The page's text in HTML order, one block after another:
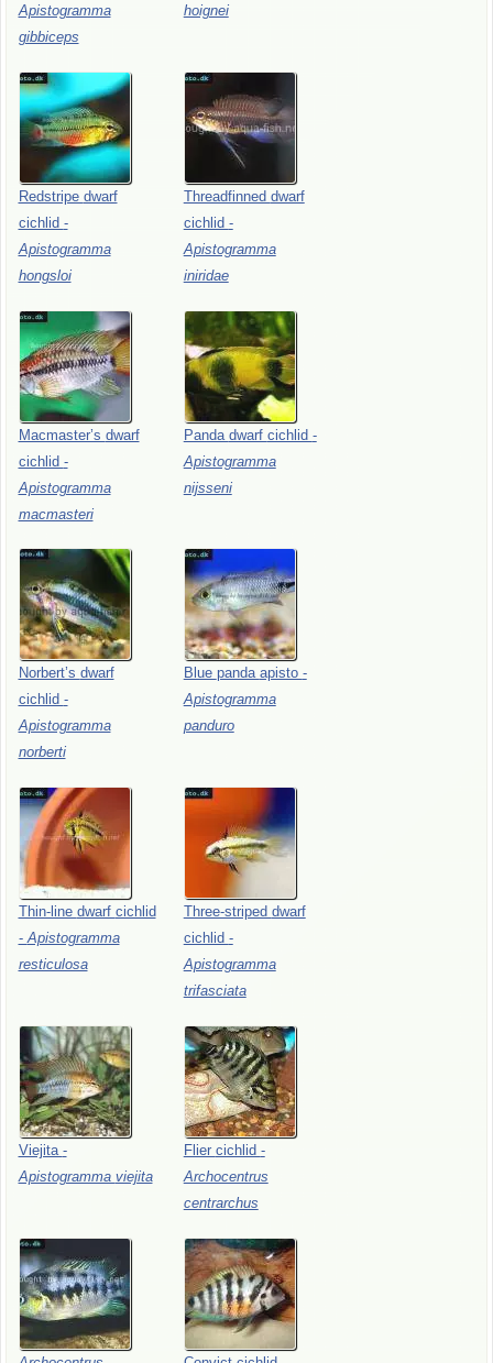
Apistogramma
gibbiceps
hoignei
Redstripe dwarf
cichlid -
Apistogramma
hongsloi
Threadfinned dwarf
cichlid -
Apistogramma
iniridae
Macmaster’s dwarf
cichlid -
Apistogramma
macmasteri
Panda dwarf cichlid -
Apistogramma
nijsseni
Norbert’s dwarf
cichlid -
Apistogramma
norberti
Blue panda apisto -
Apistogramma
panduro
Thin-line dwarf cichlid
-Apistogramma
resticulosa
Three-striped dwarf
cichlid -
Apistogramma
trifasciata
Viejita -
Apistogramma viejita
Flier cichlid -
Archocentrus
centrarchus